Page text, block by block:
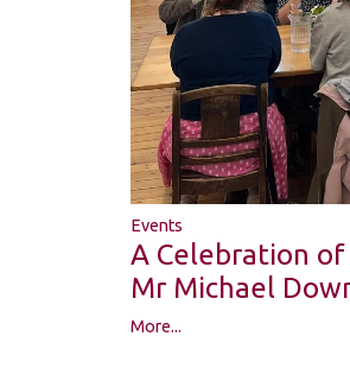
Events
A Celebration
Mr Michael
More...